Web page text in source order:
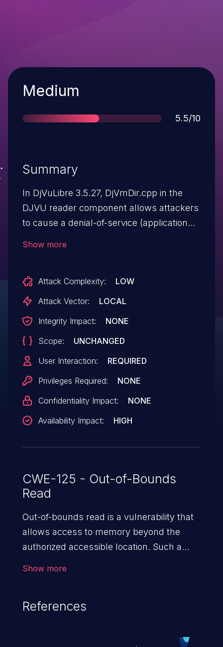
Severity
Medium
Score
5.5/10
Summary
In DjVuLibre 3.5.27, DjVmDir.cpp in the
DJVU reader component allows attackers
to cause a denial-of-service (application
DJVU file.
Show more
Attack Complexity:
LOW
Attack Vector:
LOCAL
Integrity Impact:
NONE
Scope:
UNCHANGED
User Interaction:
REQUIRED
Privileges Required:
NONE
Confidentiality Impact:
NONE
Availability Impact:
HIGH
CWE-125 - Out-of-Bounds
Read
Out-of-bounds read is a vulnerability that
allows access to memory beyond the
authorized accessible location. Such a
to launch further attacks by leveraging
Show more
References